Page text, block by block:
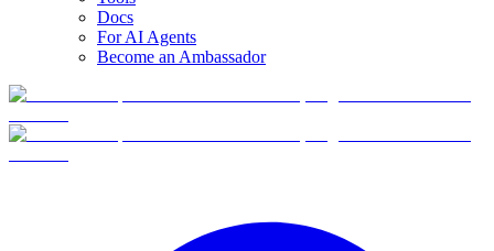
Docs
For AI Agents
Become an Ambassador